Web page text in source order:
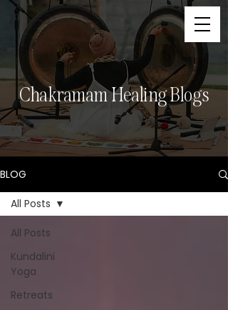
Chakramam Healing Blogs
BLOG
All Posts
Kundalini
Yoga
Retreats
All Posts